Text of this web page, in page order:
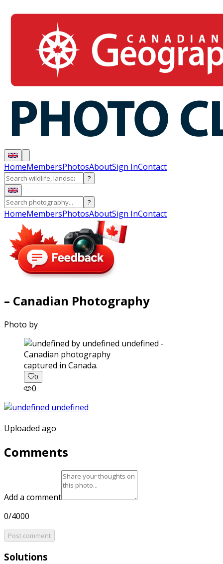
HomeMembersPhotosAboutSign InContact
?
?
HomeMembersPhotosAboutSign InContact
– Canadian Photography
Photo by
captured in Canada.
0
0
Uploaded ago
Comments
Add a comment
0/4000
Post comment
Solutions